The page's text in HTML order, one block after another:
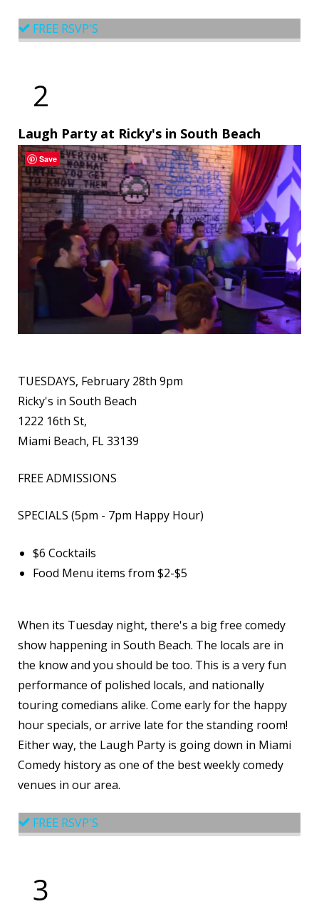
FREE RSVP'S
2
Laugh Party at Ricky's in South Beach
TUESDAYS, February 28th 9pm
Ricky's in South Beach
1222 16th St,
Miami Beach, FL 33139
FREE ADMISSIONS
SPECIALS (5pm - 7pm Happy Hour)
$6 Cocktails
Food Menu items from $2-$5
When its Tuesday night, there's a big free comedy
show happening in South Beach. The locals are in
the know and you should be too. This is a very fun
performance of polished locals, and nationally
touring comedians alike. Come early for the happy
hour specials, or arrive late for the standing room!
Either way, the Laugh Party is going down in Miami
Comedy history as one of the best weekly comedy
venues in our area.
FREE RSVP'S
3
Save